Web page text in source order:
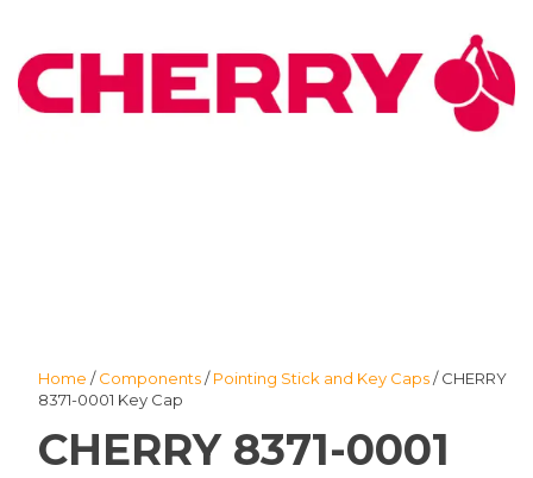
Home /Components/Pointing Stick and Key Caps/ CHERRY
8371-0001 Key Cap
CHERRY 8371-0001